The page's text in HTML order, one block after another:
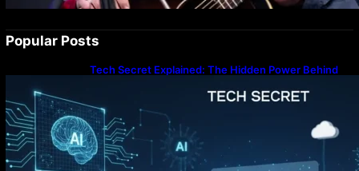
Popular Posts
Tech Secret Explained: The Hidden Power Behind